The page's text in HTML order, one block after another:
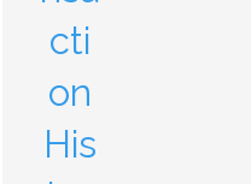
cti
on
His